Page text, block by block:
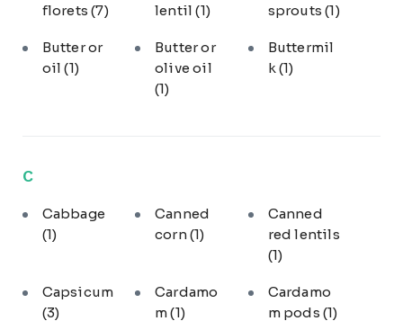
florets(7)
lentil(1)
sprouts(1)
Butter or
oil(1)
Butter or
olive oil
(1)
Buttermil
k (1)
C
Cabbage
(1)
Canned
corn(1)
Canned
red lentils
(1)
Capsicum
(3)
Cardamo
m(1)
Cardamo
m pods (1)